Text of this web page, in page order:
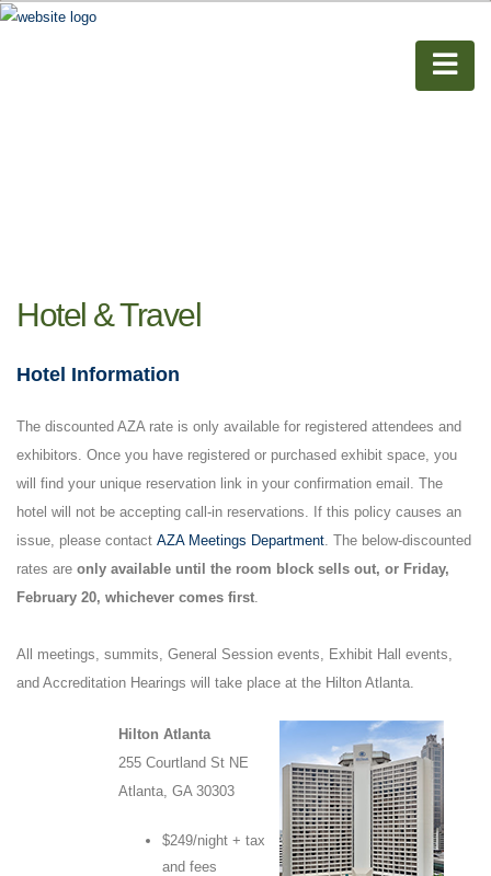
Hotel & Travel
Hotel Information
The discounted AZA rate is only available for registered attendees and
exhibitors. Once you have registered or purchased exhibit space, you
will find your unique reservation link in your confirmation email. The
hotel will not be accepting call-in reservations. If this policy causes an
issue, please contact AZA Meetings Department . The below-discounted
rates are only available until the room block sells out, or Friday,
February 20, whichever comes first
All meetings, summits, General Session events, Exhibit Hall events,
and Accreditation Hearings will take place at the Hilton Atlanta.
Hilton Atlanta
255 Courtland St NE
Atlanta, GA 30303
$249/night + tax
and fees